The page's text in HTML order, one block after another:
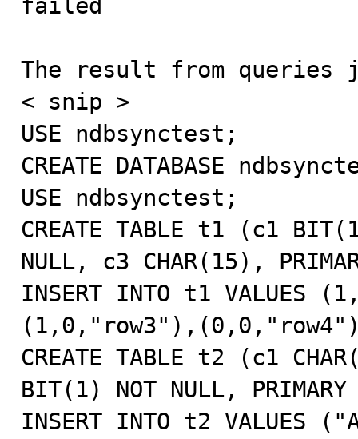
failed
The result from
< snip >
USE ndbsynctest;
CREATE DATABASE
USE ndbsynctest;
CREATE TABLE t1 (c1
NULL, c3 CHAR(15),
INSERT INTO t1
CREATE TABLE t2 (c1
BIT(1) NOT NULL,
INSERT INTO t2 VALUES